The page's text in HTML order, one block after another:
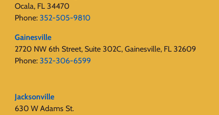
Ocala, FL 34470
Phone: 352-505-9810
Gainesville
2720 NW 6th Street, Suite 302C, Gainesville, FL 32609
Phone: 352-306-6599
Jacksonville
630 W Adams St.